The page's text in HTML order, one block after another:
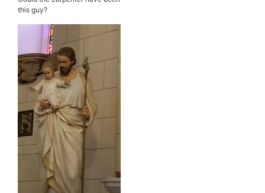
this guy?